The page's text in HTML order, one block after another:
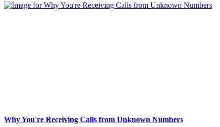
Why You're Receiving Calls from Unknown Numbers